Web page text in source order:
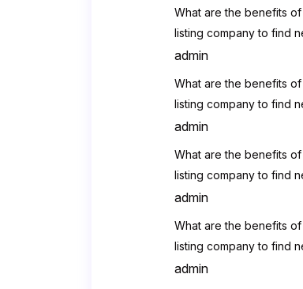
What are the benefits
listing company to find
admin
What are the benefits
listing company to find
admin
What are the benefits
listing company to find
admin
What are the benefits
listing company to find
admin